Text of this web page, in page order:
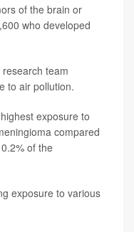
of the brain or
who developed
research team
to air pollution.
exposure to
compared
of the
exposure to various